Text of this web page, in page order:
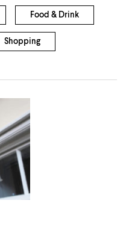
Food & Drink
Shopping